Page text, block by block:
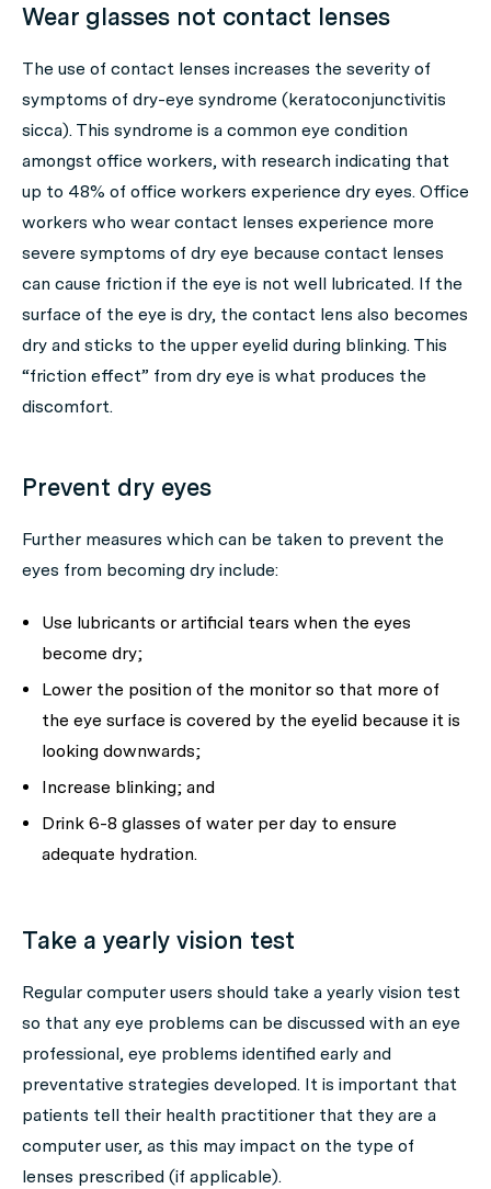
Wear glasses not contact lenses
The use of contact lenses increases the severity of
symptoms of dry-eye syndrome (keratoconjunctivitis
sicca). This syndrome is a common eye condition
amongst office workers, with research indicating that
up to 48% of office workers experience dry eyes. Office
workers who wear contact lenses experience more
severe symptoms of dry eye because contact lenses
can cause friction if the eye is not well lubricated. If the
surface of the eye is dry, the contact lens also becomes
dry and sticks to the upper eyelid during blinking. This
“friction effect” from dry eye is what produces the
discomfort.
Prevent dry eyes
Further measures which can be taken to prevent the
eyes from becoming dry include:
Use lubricants or artificial tears when the eyes
become dry;
Lower the position of the monitor so that more of
the eye surface is covered by the eyelid because it is
looking downwards;
Increase blinking; and
Drink 6-8 glasses of water per day to ensure
adequate hydration.
Take a yearly vision test
Regular computer users should take a yearly vision test
so that any eye problems can be discussed with an eye
professional, eye problems identified early and
preventative strategies developed. It is important that
patients tell their health practitioner that they are a
computer user, as this may impact on the type of
lenses prescribed (if applicable).